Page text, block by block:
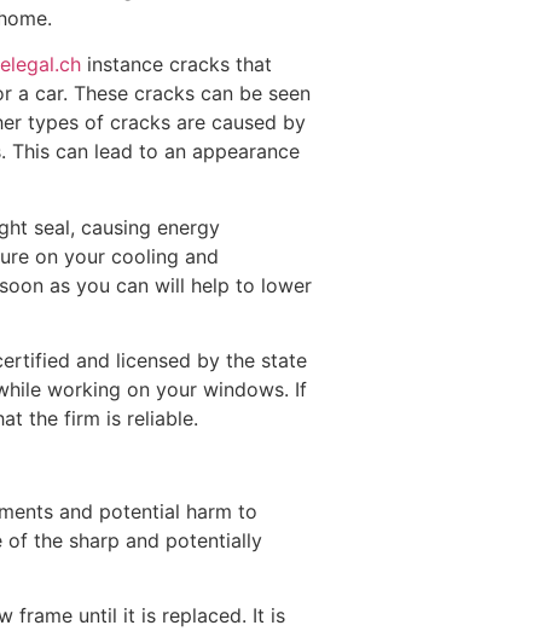
instance cracks that
car. These cracks can be seen
types of cracks are caused by
can lead to an appearance
seal, causing energy
on your cooling and
as you can will help to lower
and licensed by the state
working on your windows. If
the firm is reliable.
and potential harm to
of the sharp and potentially
frame until it is replaced. It is